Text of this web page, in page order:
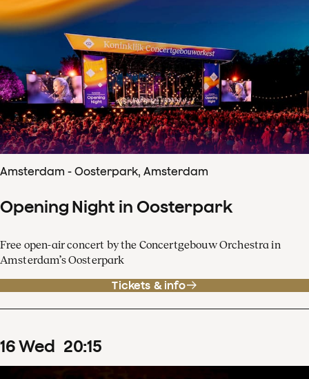
Amsterdam - Oosterpark, Amsterdam
Opening Night in Oosterpark
Free open-air concert by the Concertgebouw Orchestra in
Amsterdam’s Oosterpark
Tickets & info
16Wed 20:15